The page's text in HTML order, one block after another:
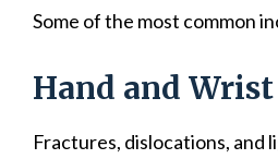
Some of the most common
Hand and Wrist
Fractures, dislocations, and